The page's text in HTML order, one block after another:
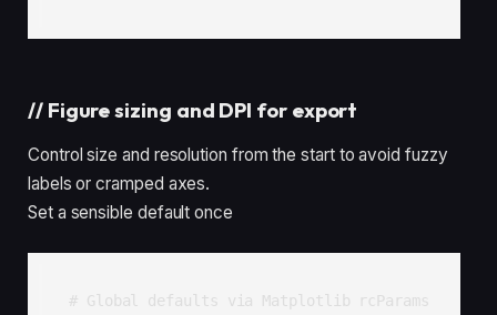
// Figure sizing and DPI for export
Control size and resolution from the start to avoid fuzzy
labels or cramped axes.
Set a sensible default once
# Global defaults via Matplotlib rcParams